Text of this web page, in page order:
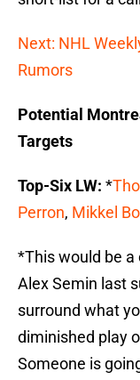
Next: NHL
Rumors
Potential
Targets
Top-Six LW: *
Perron, Mikkel
*This would be
Alex Semin last
surround what
diminished play
Someone is